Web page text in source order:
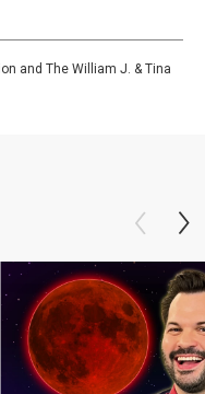
and The William J. & Tina